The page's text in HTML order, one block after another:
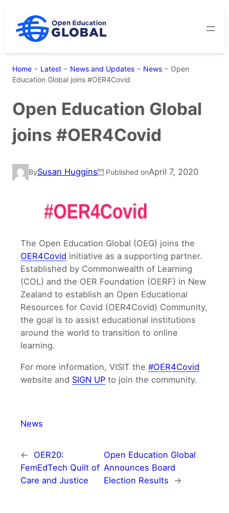
content
Home − Latest − News and Updates − News − Open
Education Global joins #OER4Covid
Open Education Global
joins #OER4Covid
BySusan Huggins Published onApril 7, 2020
The Open Education Global (OEG) joins the
OER4Covid initiative as a supporting partner.
Established by Commonwealth of Learning
(COL) and the OER Foundation (OERF) in New
Zealand to establish an Open Educational
Resources for Covid (OER4Covid) Community,
the goal is to assist educational institutions
around the world to transition to online
learning.
For more information, VISIT the #OER4Covid
website and SIGN UP to join the community.
News
←
OER20:
FemEdTech Quilt of
Care and Justice
Open Education Global
Announces Board
Election Results
→